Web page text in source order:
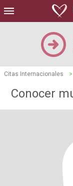
Citas Internacionales >
Conocer